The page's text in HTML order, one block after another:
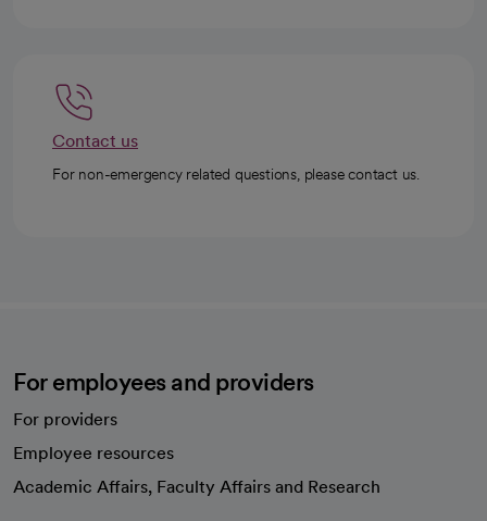
Contact us
For non-emergency related questions, please contact us.
For employees and providers
For providers
Employee resources
Academic Affairs, Faculty Affairs and Research